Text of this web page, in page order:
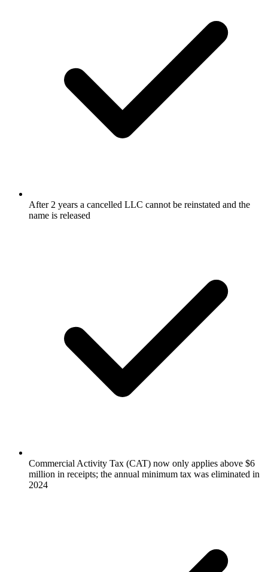
After 2 years a cancelled LLC cannot be reinstated and the
name is released
Commercial Activity Tax (CAT) now only applies above $6
million in receipts; the annual minimum tax was eliminated in
2024